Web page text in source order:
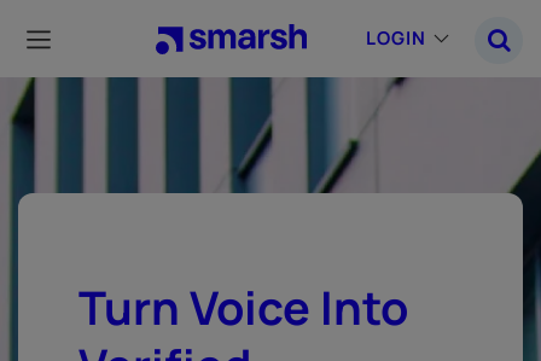
main
content
LOGIN
Turn Voice Into